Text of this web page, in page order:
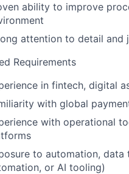
ability to improve
attention to detail and
Requirements
in fintech, digital
with global
with operational
to automation,
or AI tooling)